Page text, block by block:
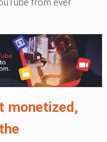
from ever
monetized,